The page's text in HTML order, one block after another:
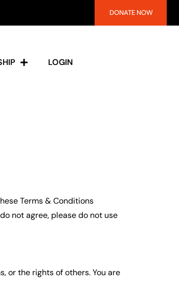
DONATE NOW
LOGIN
Terms & Conditions
not agree, please do not use
or the rights of others. You are